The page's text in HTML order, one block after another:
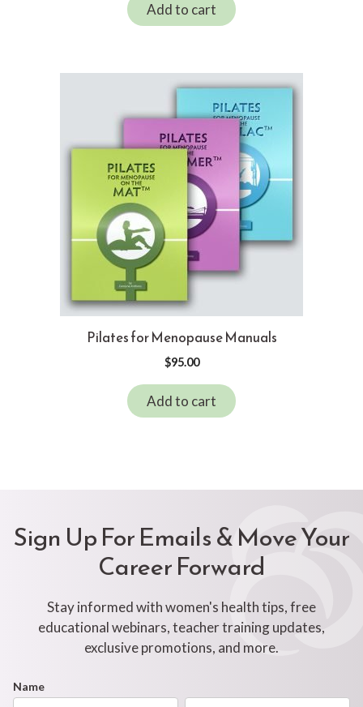
Add to cart
Pilates for Menopause Manuals
$95.00
Add to cart
Sign Up For Emails & Move Your
Career Forward
Stay informed with women's health tips, free
educational webinars, teacher training updates,
exclusive promotions, and more.
Footer
Name